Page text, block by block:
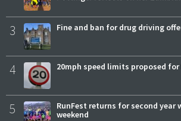
3 Fine and ban for drug driving
4 20mph speed limits proposed
5
RunFest returns for second year
weekend